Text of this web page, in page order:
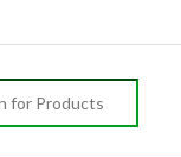
for: